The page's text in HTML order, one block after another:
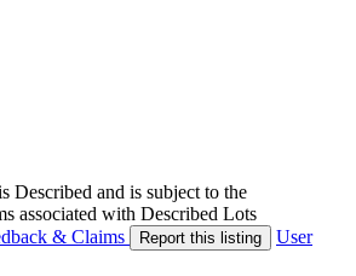
Described and is subject to the
associated with Described Lots
& Claims Report this listing
User